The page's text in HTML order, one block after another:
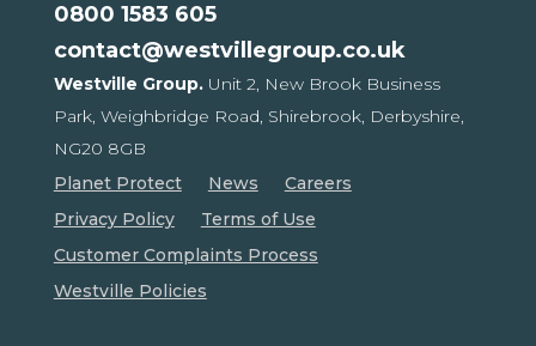
0800 1583 605
contact@westvillegroup.co.uk
Westville Group. Unit 2, New Brook Business
Park, Weighbridge Road, Shirebrook, Derbyshire,
NG20 8GB
Planet Protect
News
Careers
Privacy Policy
Terms of Use
Customer Complaints Process
Westville Policies